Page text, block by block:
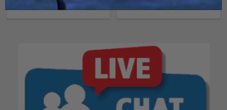
$2,199.00
$2,199.00